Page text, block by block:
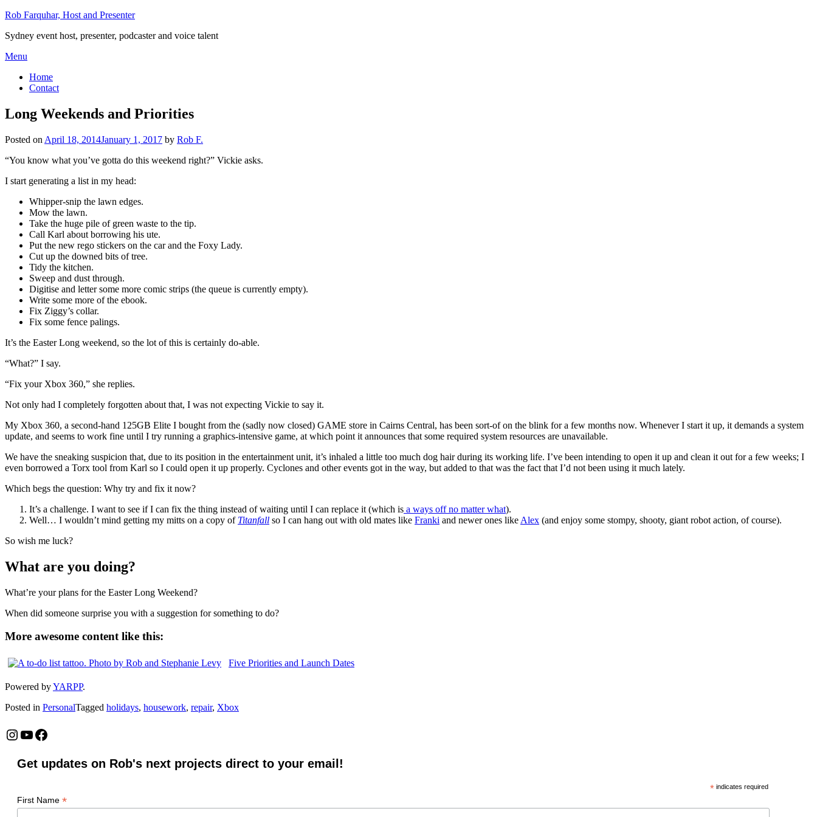
Skip
content
Rob Farquhar, Host and Presenter
Sydney event host, presenter, podcaster and voice talent
Menu
Home
Contact
Long Weekends and Priorities
Posted on April 18, 2014January 1, 2017 by Rob F.
“You know what you’ve gotta do this weekend right?” Vickie asks.
I start generating a list in my head:
Whipper-snip the lawn edges.
Mow the lawn.
Take the huge pile of green waste to the tip.
Call Karl about borrowing his ute.
Put the new rego stickers on the car and the Foxy Lady.
Cut up the downed bits of tree.
Tidy the kitchen.
Sweep and dust through.
Digitise and letter some more comic strips (the queue is currently empty).
Write some more of the ebook.
Fix Ziggy’s collar.
Fix some fence palings.
It’s the Easter Long weekend, so the lot of this is certainly do-able.
“What?” I say.
“Fix your Xbox 360,” she replies.
Not only had I completely forgotten about that, I was not expecting Vickie to say it.
My Xbox 360, a second-hand 125GB Elite I bought from the (sadly now closed) GAME store in Cairns Central, has been sort-of on the blink for a few months now. Whenever I start it up, it demands a system
update, and seems to work fine until I try running a graphics-intensive game, at which point it announces that some required system resources are unavailable.
We have the sneaking suspicion that, due to its position in the entertainment unit, it’s inhaled a little too much dog hair during its working life. I’ve been intending to open it up and clean it out for a few weeks; I
even borrowed a Torx tool from Karl so I could open it up properly. Cyclones and other events got in the way, but added to that was the fact that I’d not been using it much lately.
Which begs the question: Why try and fix it now?
It’s a challenge. I want to see if I can fix the thing instead of waiting until I can replace it (which is a ways off no matter what).
Well… I wouldn’t mind getting my mitts on a copy of Titanfall so I can hang out with old mates like Franki and newer ones like Alex (and enjoy some stompy, shooty, giant robot action, of course).
So wish me luck?
What are you doing?
What’re your plans for the Easter Long Weekend?
When did someone surprise you with a suggestion for something to do?
More awesome content like this:
Five Priorities and Launch Dates
Powered byYARPP.
Posted in PersonalTagged holidays, housework, repair, Xbox
Instagram
YouTube
Facebook
Get updates on Rob's next projects direct to your email!
* indicates required
First Name *